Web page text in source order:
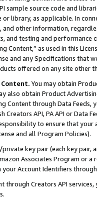
sample source code and
library, as applicable. In
and other information,
and testing and
Content,” as used in this
and any Specifications that
offered on any site other
You may obtain
also obtain Product
Content through Data Feeds,
Creators API, PA API or Data
to ensure that your
and all Program Policies).
key pair (each key pair,
Associates Program or
your Account Identifiers
through Creators API